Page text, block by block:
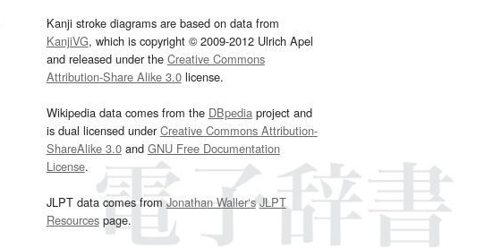
Kanji stroke diagrams are based on data from
KanjiVG, which is copyright © 2009-2012 Ulrich Apel
and released under the Creative Commons
Attribution-Share Alike 3.0license.
Wikipedia data comes from the DBpediaproject and
is dual licensed underCreative Commons Attribution-
ShareAlike 3.0and GNU Free Documentation
License.
JLPT data comes fromJonathan Waller‘s JLPT
Resourcespage.